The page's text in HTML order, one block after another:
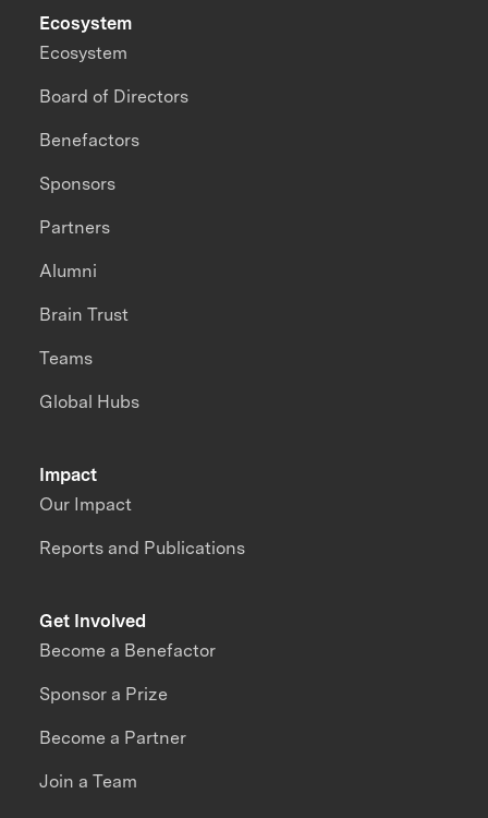
Impact
Our Impact
Reports and Publications
Ecosystem
Ecosystem
Board of Directors
Benefactors
Sponsors
Partners
Alumni
Brain Trust
Teams
Global Hubs
Get Involved
Become a Benefactor
Sponsor a Prize
Become a Partner
Join a Team